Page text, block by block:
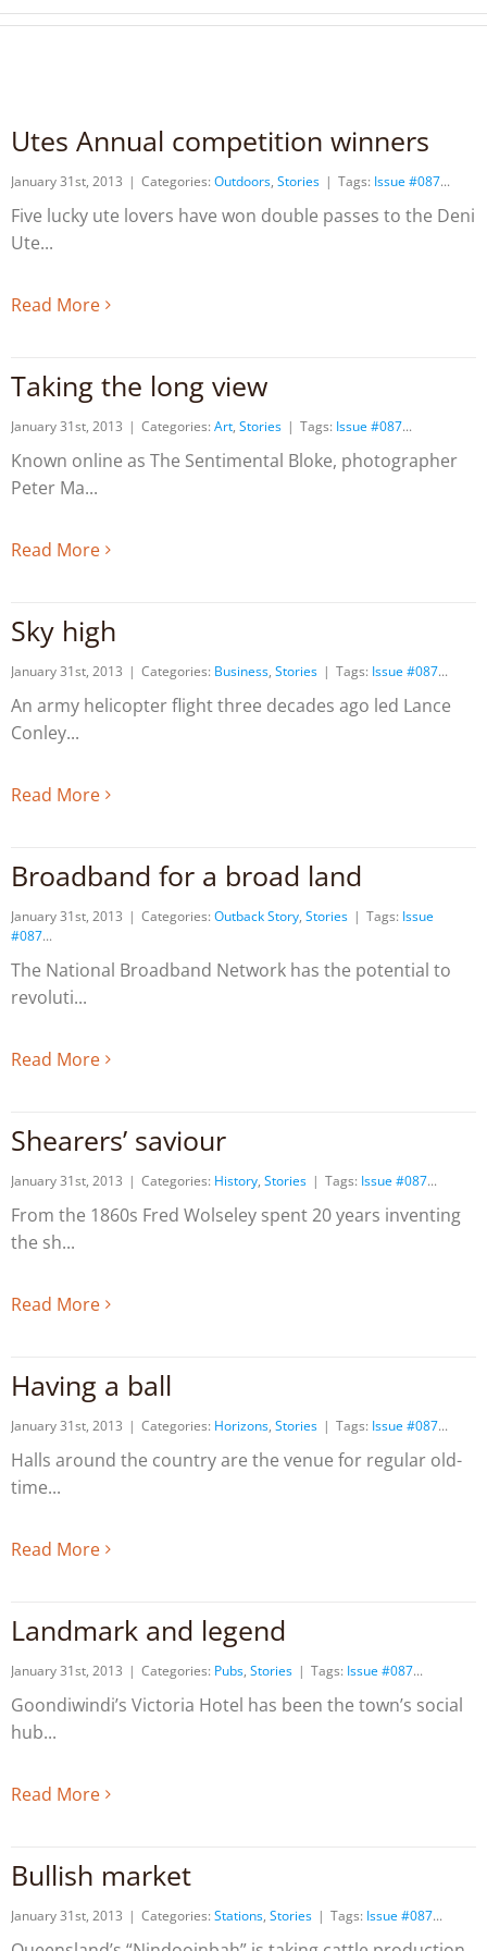
Utes Annual competition winners
January 31st, 2013 | Categories: Outdoors, Stories | Tags: Issue #087
Five lucky ute lovers have won double passes to the Deni
Ute
Read More
Taking the long view
January 31st, 2013 | Categories: Art, Stories | Tags: Issue #087
Known online as The Sentimental Bloke, photographer
Peter Ma
Read More
Sky high
January 31st, 2013 | Categories: Business, Stories | Tags: Issue #087
An army helicopter flight three decades ago led Lance
Conley
Read More
Broadband for a broad land
January 31st, 2013 | Categories: Outback Story, Stories | Tags: Issue
#087
The National Broadband Network has the potential to
revoluti
Read More
Shearers’ saviour
January 31st, 2013 | Categories: History, Stories | Tags: Issue #087
From the 1860s Fred Wolseley spent 20 years inventing
the sh
Read More
Having a ball
January 31st, 2013 | Categories: Horizons, Stories | Tags: Issue #087
Halls around the country are the venue for regular old-
time
Read More
Landmark and legend
January 31st, 2013 | Categories: Pubs, Stories | Tags: Issue #087
Goondiwindi’s Victoria Hotel has been the town’s social
hub
Read More
Bullish market
January 31st, 2013 | Categories: Stations, Stories | Tags: Issue #087